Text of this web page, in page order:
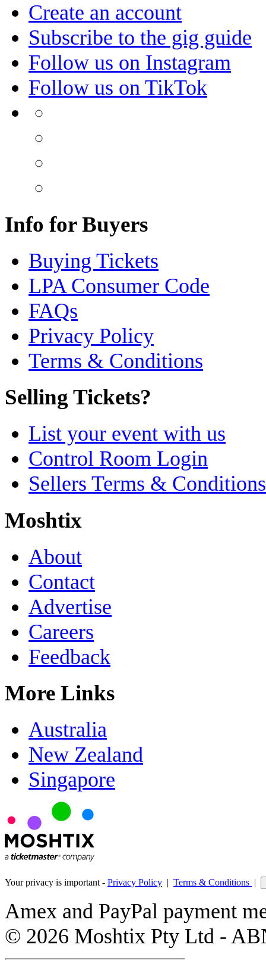
Create an account
Subscribe to the gig guide
Follow us on Instagram
Follow us on TikTok
Info for Buyers
Buying Tickets
LPA Consumer Code
FAQs
Privacy Policy
Terms & Conditions
Selling Tickets?
List your event with us
Control Room Login
Sellers Terms & Conditions
Moshtix
About
Contact
Advertise
Careers
Feedback
More Links
Australia
New Zealand
Singapore
Your privacy is important - Privacy Policy | Terms & Conditions |
Amex and PayPal payment
© 2026 Moshtix Pty Ltd -